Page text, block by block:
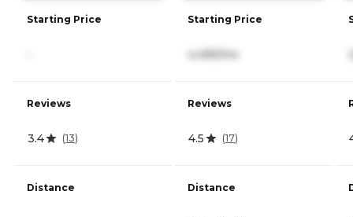
Starting Price
Reviews
3.4 (13)
Distance
Starting Price
4,495/mo
Reviews
4.5 (17)
Distance